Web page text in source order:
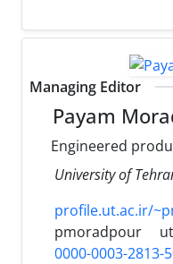
Managing Editor
Payam
Engineered
University of
profile.ut.ac.ir/
pmoradpour
0000-0003-2813-